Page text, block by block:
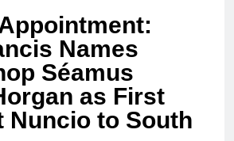
Names
Séamus
as First
Nuncio to South